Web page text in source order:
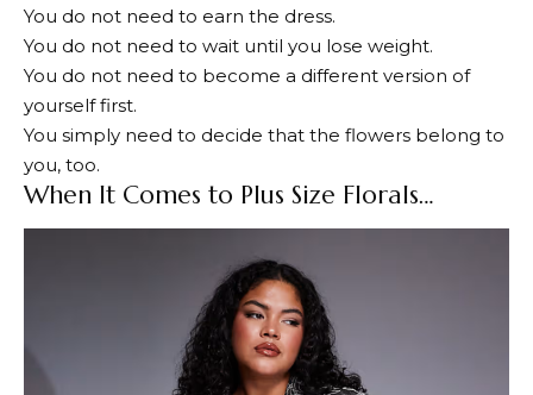
You do not need to earn the dress.
You do not need to wait until you lose weight.
You do not need to become a different version of
yourself first.
You simply need to decide that the flowers belong to
you, too.
When It Comes to Plus Size Florals…